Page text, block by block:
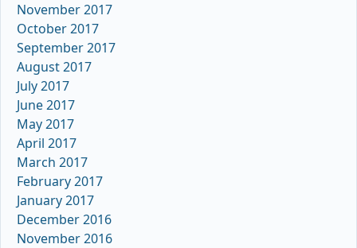
November 2017
October 2017
September 2017
August 2017
July 2017
June 2017
May 2017
April 2017
March 2017
February 2017
January 2017
December 2016
November 2016